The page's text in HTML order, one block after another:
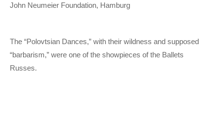
John Neumeier Foundation, Hamburg
The “Polovtsian Dances,” with their wildness and supposed
“barbarism,” were one of the showpieces of the Ballets
Russes.